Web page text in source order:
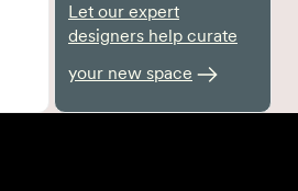
Let our expert
designers help curate
your new space